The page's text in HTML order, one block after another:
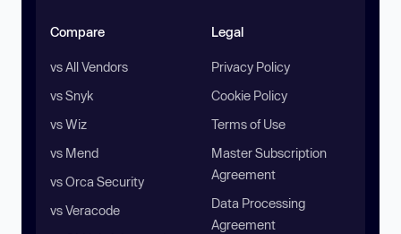
Compare
vs All Vendors
vs Snyk
vs Wiz
vs Mend
vs Orca Security
vs Veracode
Legal
Privacy Policy
Cookie Policy
Terms of Use
Master Subscription
Agreement
Data Processing
Agreement